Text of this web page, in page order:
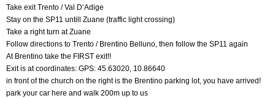
Take exit Trento / Val D‘Adige
Stay on the SP11 untill Zuane (traffic light crossing)
Take a right turn at Zuane
Follow directions to Trento / Brentino Belluno, then follow the SP11 again
At Brentino take the FIRST exit!!
Exit is at coordinates: GPS: 45.63020, 10.86640
in front of the church on the right is the Brentino parking lot, you have arrived!
park your car here and walk 200m up to us